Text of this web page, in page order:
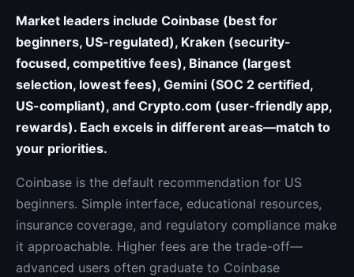
Market leaders include Coinbase (best for
beginners, US-regulated), Kraken (security-
focused, competitive fees), Binance (largest
selection, lowest fees), Gemini (SOC 2 certified,
US-compliant), and Crypto.com (user-friendly app,
rewards). Each excels in different areas—match to
your priorities.
Coinbase is the default recommendation for US
beginners. Simple interface, educational resources,
insurance coverage, and regulatory compliance make
it approachable. Higher fees are the trade-off—
advanced users often graduate to Coinbase